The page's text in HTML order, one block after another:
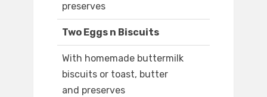
preserves
Two Eggs n Biscuits
With homemade buttermilk
biscuits or toast, butter
and preserves